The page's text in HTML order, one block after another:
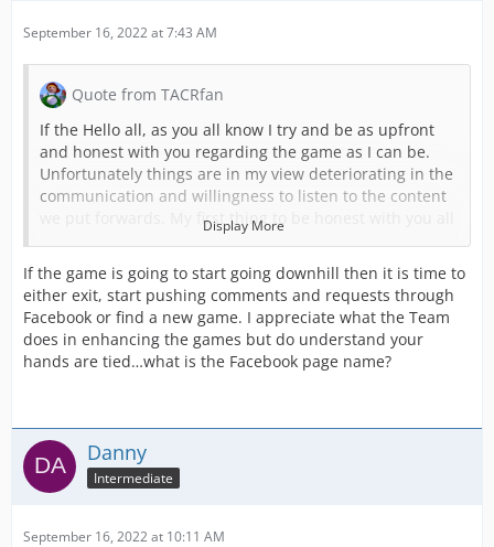
September 16, 2022 at 7:43 AM
Quote from TACRfan
If the Hello all, as you all know I try and be as upfront
and honest with you regarding the game as I can be.
Unfortunately things are in my view deteriorating in the
communication and willingness to listen to the content
we put forwards. My first thing to be honest with you all
about is I am starting to get to the end of my tether with
this and I am seriously considering stopping. The hours
put in are not being reflected in the content being
produced.
I was recently told that content should only be of the
emergency services dispatched through a control room.
that these as I called them tier 2 services aren’t
emergency so don’t fit the game.
This was all in response to them being airports forward
UK team feel airports had no real depth when added to
Display More
If the game is going to start going downhill then it is time to
either exit, start pushing comments and requests through
Facebook or find a new game. I appreciate what the Team
does in enhancing the games but do understand your
hands are tied…what is the Facebook page name?
Danny
Intermediate
September 16, 2022 at 10:11 AM